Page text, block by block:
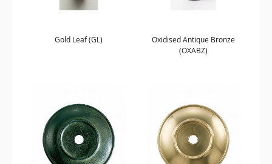
Gold Leaf (GL)
Oxidised Antique Bronze
(OXABZ)